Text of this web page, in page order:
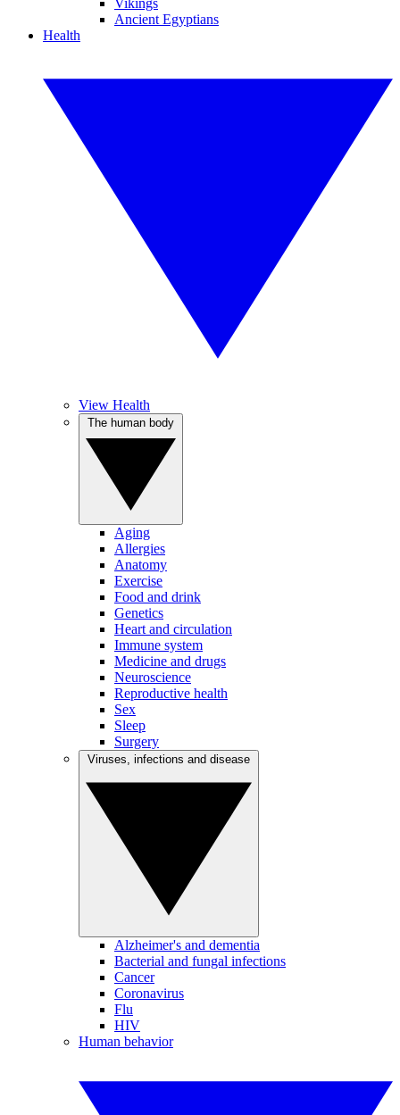
Vikings
Ancient Egyptians
Health
View Health
Aging
Allergies
Anatomy
Exercise
Food and drink
Genetics
Heart and circulation
Immune system
Medicine and drugs
Neuroscience
Reproductive health
Sex
Sleep
Surgery
Alzheimer's and dementia
Bacterial and fungal infections
Cancer
Coronavirus
Flu
HIV
Human behavior